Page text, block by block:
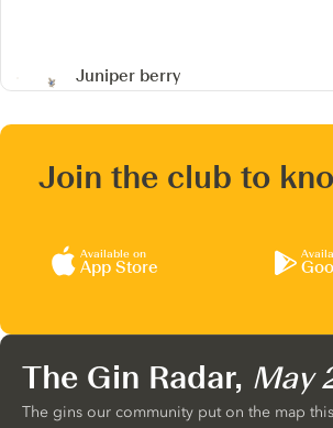
Juniper berry
Join the club to
Available on
App Store
The Gin Radar, May
The gins our community put on the map